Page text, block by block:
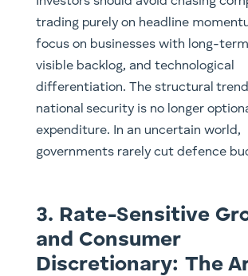
trading purely on headline
focus on businesses with long-
visible backlog, and technological
differentiation. The structural
national security is no longer
expenditure. In an uncertain world,
governments rarely cut defence
3. Rate-Sensitive
and Consumer
Discretionary: The